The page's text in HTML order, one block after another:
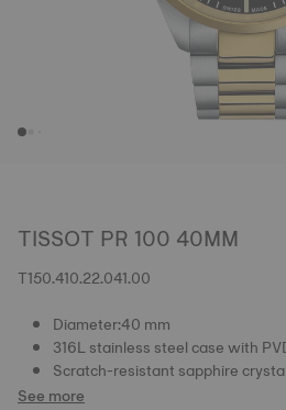
TISSOT PR 100 40MM
T150.410.22.041.00
Diameter:40 mm
316L stainless steel case with
Scratch-resistant sapphire crystal
See more